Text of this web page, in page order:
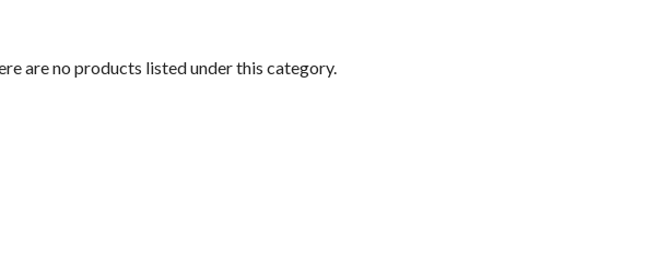
are no products listed under this category.